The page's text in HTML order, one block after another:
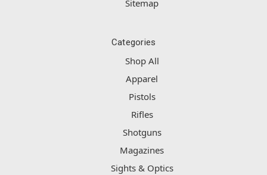
Sitemap
Categories
Shop All
Apparel
Pistols
Rifles
Shotguns
Magazines
Sights & Optics